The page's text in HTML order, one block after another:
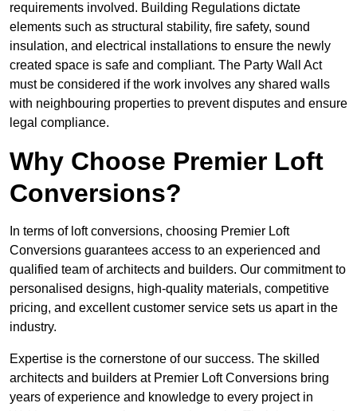
requirements involved. Building Regulations dictate
elements such as structural stability, fire safety, sound
insulation, and electrical installations to ensure the newly
created space is safe and compliant. The Party Wall Act
must be considered if the work involves any shared walls
with neighbouring properties to prevent disputes and ensure
legal compliance.
Why Choose Premier Loft
Conversions?
In terms of loft conversions, choosing Premier Loft
Conversions guarantees access to an experienced and
qualified team of architects and builders. Our commitment to
personalised designs, high-quality materials, competitive
pricing, and excellent customer service sets us apart in the
industry.
Expertise is the cornerstone of our success. The skilled
architects and builders at Premier Loft Conversions bring
years of experience and knowledge to every project in